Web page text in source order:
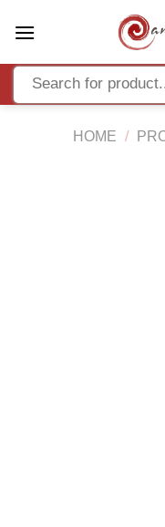
HOME /